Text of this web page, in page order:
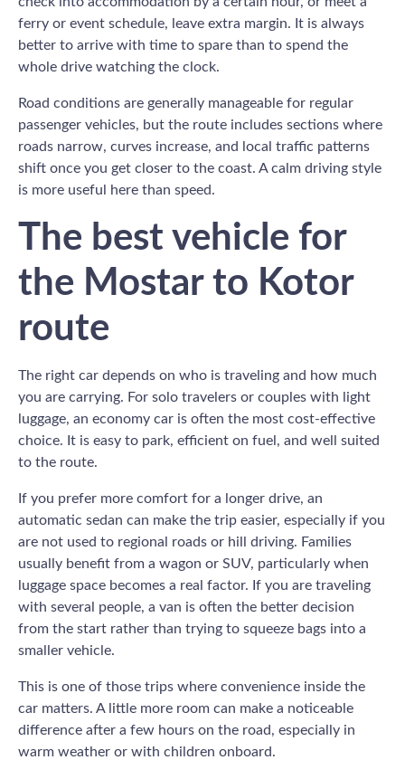
ferry or event schedule, leave extra margin. It is always
better to arrive with time to spare than to spend the
whole drive watching the clock.
Road conditions are generally manageable for regular
passenger vehicles, but the route includes sections where
roads narrow, curves increase, and local traffic patterns
shift once you get closer to the coast. A calm driving style
is more useful here than speed.
The best vehicle for
the Mostar to Kotor
route
The right car depends on who is traveling and how much
you are carrying. For solo travelers or couples with light
luggage, an economy car is often the most cost-effective
choice. It is easy to park, efficient on fuel, and well suited
to the route.
If you prefer more comfort for a longer drive, an
automatic sedan can make the trip easier, especially if you
are not used to regional roads or hill driving. Families
usually benefit from a wagon or SUV, particularly when
luggage space becomes a real factor. If you are traveling
with several people, a van is often the better decision
from the start rather than trying to squeeze bags into a
smaller vehicle.
This is one of those trips where convenience inside the
car matters. A little more room can make a noticeable
difference after a few hours on the road, especially in
warm weather or with children onboard.